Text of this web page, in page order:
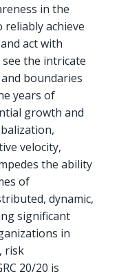
in the
reliably achieve
act with
the intricate
boundaries
years of
growth and
velocity,
the ability
of
dynamic,
significant
in
risk
20/20 is